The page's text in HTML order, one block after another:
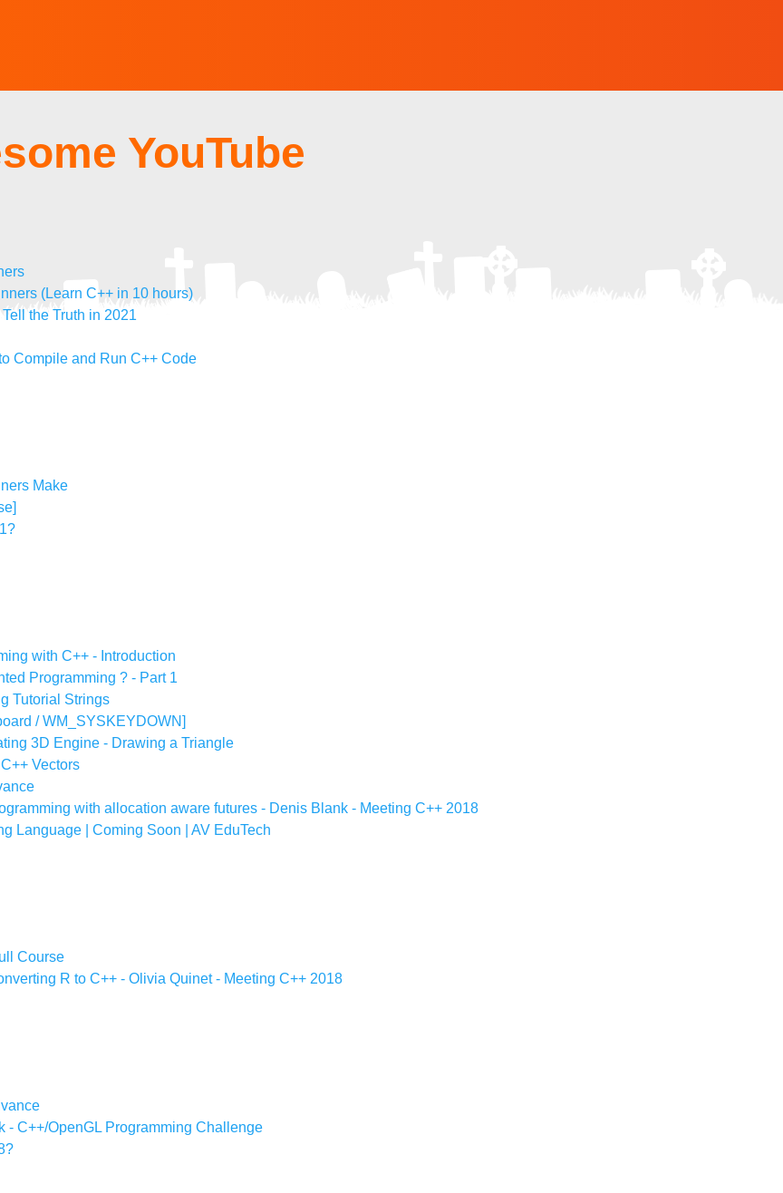
YouTube
(Learn C++ in 10 hours)
the Truth in 2021
Compile and Run C++ Code
Make
with C++ - Introduction
Programming ? - Part 1
Tutorial Strings
/ WM_SYSKEYDOWN]
3D Engine - Drawing a Triangle
Vectors
with allocation aware futures - Denis Blank - Meeting C++ 2018
Language | Coming Soon | AV EduTech
Course
R to C++ - Olivia Quinet - Meeting C++ 2018
- C++/OpenGL Programming Challenge